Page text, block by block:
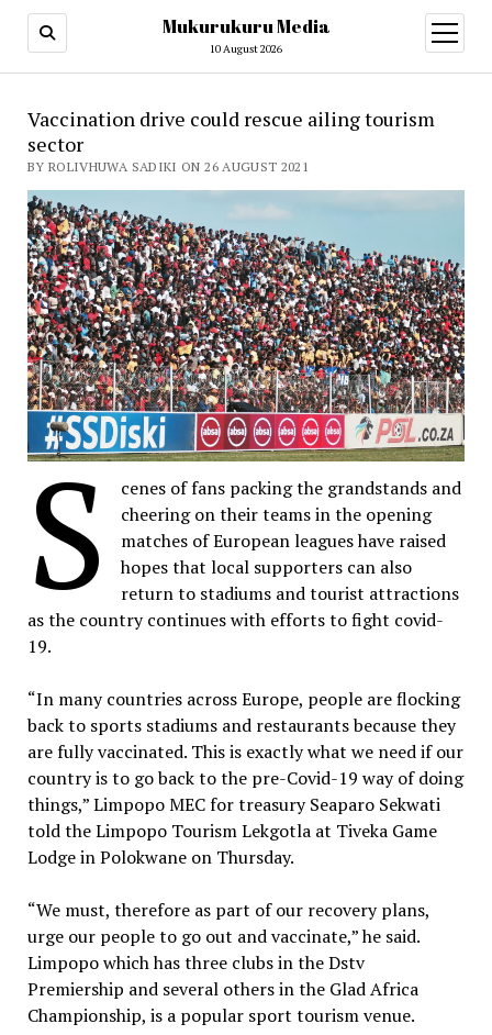
Mukurukuru Media
10 August 2026
open
menu
Vaccination drive could rescue ailing tourism
sector
BY ROLIVHUWA SADIKI ON 26 AUGUST 2021
S
cenes of fans packing the grandstands and
cheering on their teams in the opening
matches of European leagues have raised
hopes that local supporters can also
return to stadiums and tourist attractions
as the country continues with efforts to fight covid-
19.
“In many countries across Europe, people are flocking
back to sports stadiums and restaurants because they
are fully vaccinated. This is exactly what we need if our
country is to go back to the pre-Covid-19 way of doing
things,” Limpopo MEC for treasury Seaparo Sekwati
told the Limpopo Tourism Lekgotla at Tiveka Game
Lodge in Polokwane on Thursday.
“We must, therefore as part of our recovery plans,
urge our people to go out and vaccinate,” he said.
Limpopo which has three clubs in the Dstv
Premiership and several others in the Glad Africa
Championship, is a popular sport tourism venue.